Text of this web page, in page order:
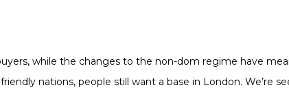
while the changes to the non-dom regime have
nations, people still want a base in London. We’re